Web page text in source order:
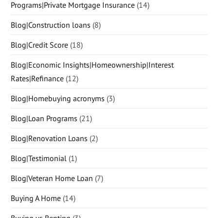
Programs|Private Mortgage Insurance (14)
Blog|Construction loans (8)
Blog|Credit Score (18)
Blog|Economic Insights|Homeownership|Interest
Rates|Refinance (12)
Blog|Homebuying acronyms (3)
Blog|Loan Programs (21)
Blog|Renovation Loans (2)
Blog|Testimonial (1)
Blog|Veteran Home Loan (7)
Buying A Home (14)